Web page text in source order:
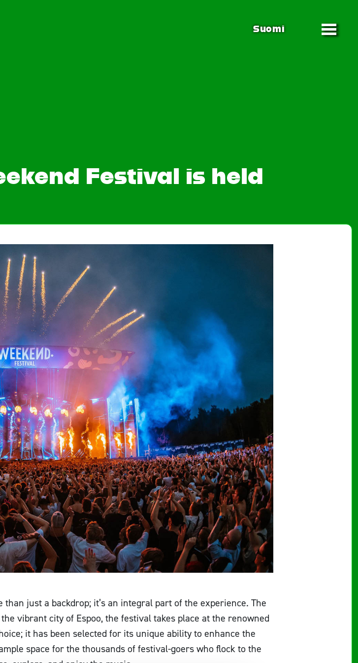
Suomi
Festival is held
just a backdrop; it’s an integral part of the experience. The
vibrant city of Espoo, the festival takes place at the renowned
it has been selected for its unique ability to enhance the
space for the thousands of festival-goers who flock to the